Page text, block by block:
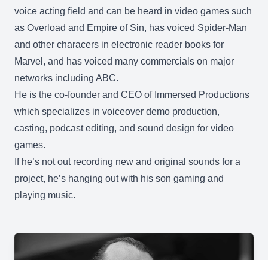
voice acting field and can be heard in video games such
as Overload and Empire of Sin, has voiced Spider-Man
and other characers in electronic reader books for
Marvel, and has voiced many commercials on major
networks including ABC.
He is the co-founder and CEO of Immersed Productions
which specializes in voiceover demo production,
casting, podcast editing, and sound design for video
games.
If he’s not out recording new and original sounds for a
project, he’s hanging out with his son gaming and
playing music.